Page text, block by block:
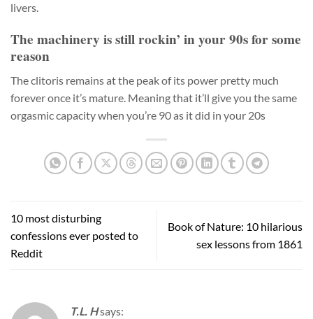
livers.
The machinery is still rockin’ in your 90s for some
reason
The clitoris remains at the peak of its power pretty much
forever once it’s mature. Meaning that it’ll give you the same
orgasmic capacity when you’re 90 as it did in your 20s
10 most disturbing
confessions ever posted to
Reddit
Book of Nature: 10 hilarious
sex lessons from 1861
T.L. Hsays: